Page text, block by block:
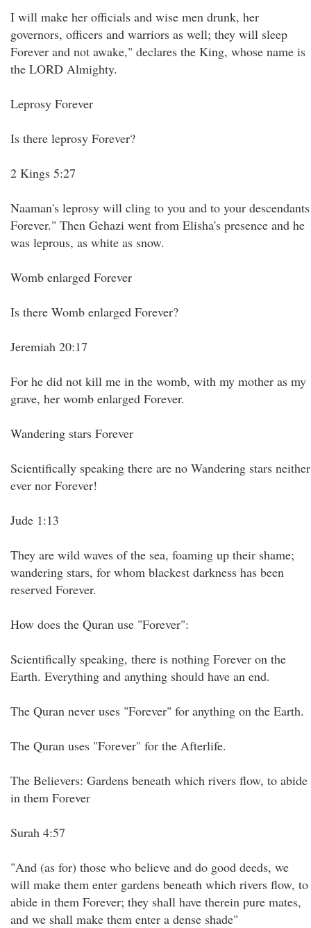
I will make her officials and wise men drunk, her
governors, officers and warriors as well; they will sleep
Forever and not awake," declares the King, whose name is
the LORD Almighty.
Leprosy Forever
Is there leprosy Forever?
2 Kings 5:27
Naaman's leprosy will cling to you and to your descendants
Forever." Then Gehazi went from Elisha's presence and he
was leprous, as white as snow.
Womb enlarged Forever
Is there Womb enlarged Forever?
Jeremiah 20:17
For he did not kill me in the womb, with my mother as my
grave, her womb enlarged Forever.
Wandering stars Forever
Scientifically speaking there are no Wandering stars neither
ever nor Forever!
Jude 1:13
They are wild waves of the sea, foaming up their shame;
wandering stars, for whom blackest darkness has been
reserved Forever.
How does the Quran use "Forever":
Scientifically speaking, there is nothing Forever on the
Earth. Everything and anything should have an end.
The Quran never uses "Forever" for anything on the Earth.
The Quran uses "Forever" for the Afterlife.
The Believers: Gardens beneath which rivers flow, to abide
in them Forever
Surah 4:57
"And (as for) those who believe and do good deeds, we
will make them enter gardens beneath which rivers flow, to
abide in them Forever; they shall have therein pure mates,
and we shall make them enter a dense shade"